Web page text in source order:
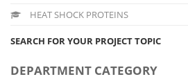
HEAT SHOCK PROTEINS
SEARCH FOR YOUR PROJECT TOPIC
DEPARTMENT CATEGORY